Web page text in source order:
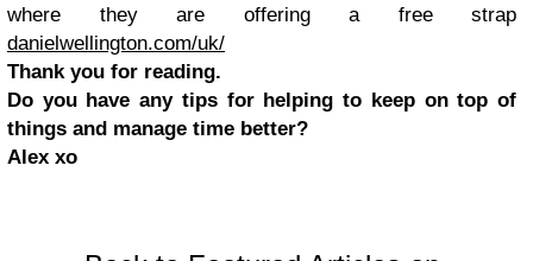
where they are offering a free strap
danielwellington.com/uk/
Thank you for reading.
Do you have any tips for helping to keep on top of
things and manage time better?
Alex xo